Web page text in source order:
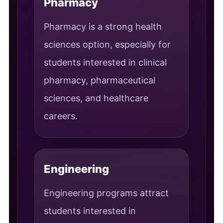
Pharmacy is a strong health
sciences option, especially for
students interested in clinical
pharmacy, pharmaceutical
sciences, and healthcare
careers.
Engineering
Engineering programs attract
students interested in